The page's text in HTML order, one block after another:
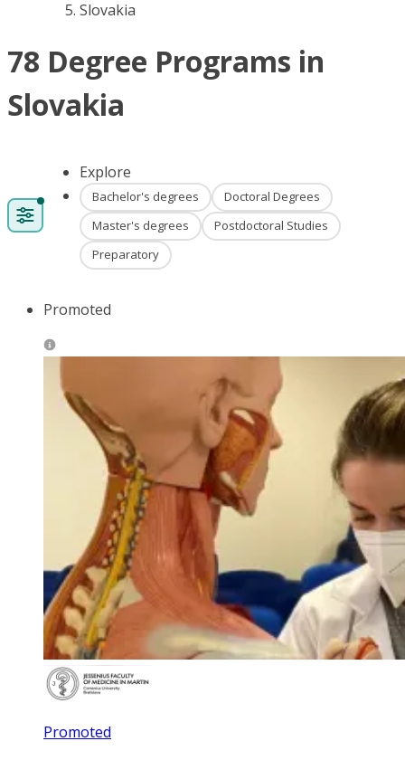
Slovakia
78 Degree Programs in
Slovakia
Explore
Bachelor's degrees
Doctoral Degrees
Master's degrees
Postdoctoral Studies
Preparatory
Promoted
Promoted